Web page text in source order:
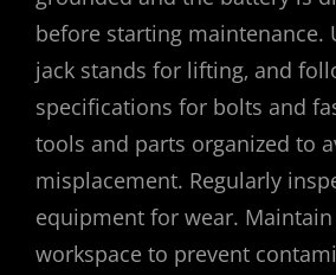
before starting maintenance.
jack stands for lifting‚ and
specifications for bolts and
tools and parts organized to
misplacement. Regularly
equipment for wear. Maintain
workspace to prevent